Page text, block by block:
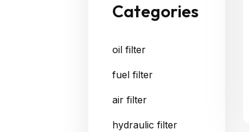
Categories
oil filter
fuel filter
air filter
hydraulic filter